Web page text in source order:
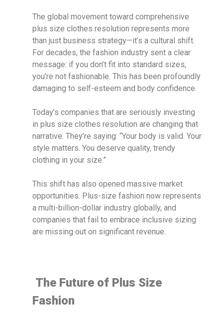
The global movement toward comprehensive
plus size clothes resolution represents more
than just business strategy—it’s a cultural shift.
For decades, the fashion industry sent a clear
message: if you don’t fit into standard sizes,
you’re not fashionable. This has been profoundly
damaging to self-esteem and body confidence.
Today’s companies that are seriously investing
in plus size clothes resolution are changing that
narrative. They’re saying: “Your body is valid. Your
style matters. You deserve quality, trendy
clothing in your size.”
This shift has also opened massive market
opportunities. Plus-size fashion now represents
a multi-billion-dollar industry globally, and
companies that fail to embrace inclusive sizing
are missing out on significant revenue.
The Future of Plus Size
Fashion